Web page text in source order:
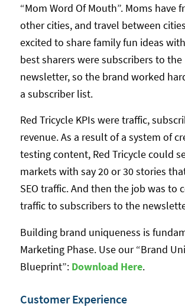
“Mom Word Of Mouth”. Moms have
other cities, and travel between
excited to share family fun ideas
best sharers were subscribers to the
newsletter, so the brand worked
a subscriber list.
Red Tricycle KPIs were traffic,
revenue. As a result of a system of
testing content, Red Tricycle could
markets with say 20 or 30 stories
SEO traffic. And then the job was to
traffic to subscribers to the
Building brand uniqueness is
Marketing Phase. Use our “Brand
Blueprint”: Download Here.
Customer Experience